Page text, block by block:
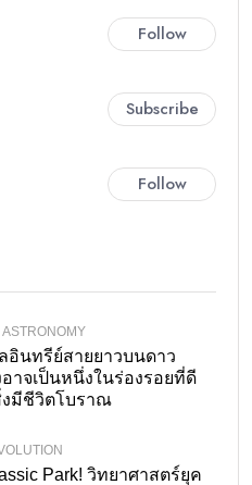
Follow
Subscribe
Follow
ASTRONOMY
อินทรีย์สายยาวบนดาว
าจเป็นหนึ่งในร่องรอยที่ดี
มีชีวิตโบราณ
Park! วิทยาศาสตร์ยุค